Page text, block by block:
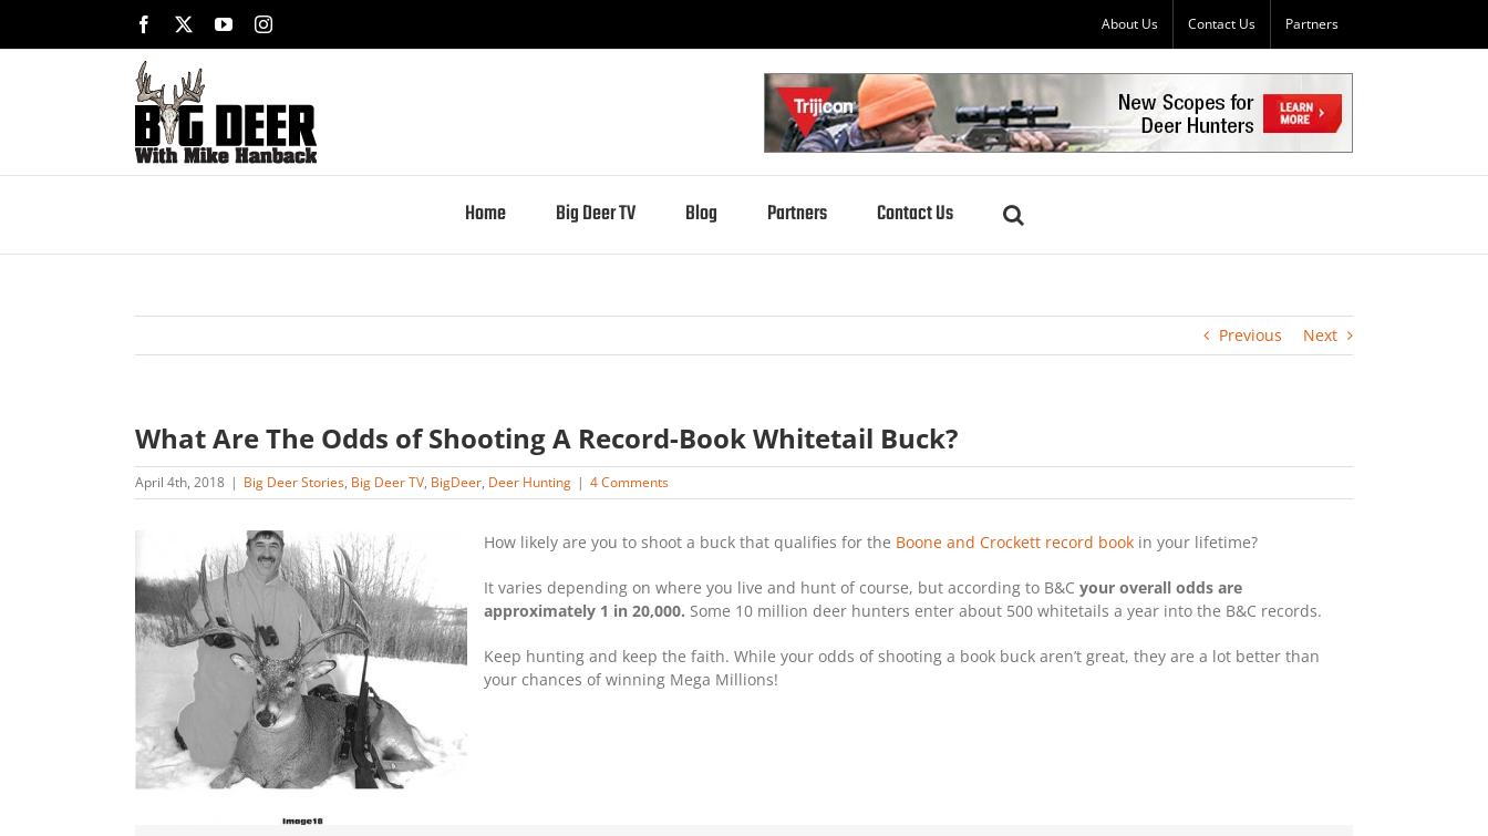
content
Facebook YouTubeInstagram About Us Contact Us Partners
Home Big Deer TV Blog Partners Contact Us
Previous Next
What Are The Odds of Shooting A Record-Book Whitetail Buck?
April 4th, 2018 | Big Deer Stories, Big Deer TV, BigDeer, Deer Hunting | 4 Comments
How likely are you to shoot a buck that qualifies for the Boone and Crockett record book in your lifetime?
It varies depending on where you live and hunt of course, but according to B&C your overall odds are
approximately 1 in 20,000. Some 10 million deer hunters enter about 500 whitetails a year into the B&C records.
Keep hunting and keep the faith. While your odds of shooting a book buck aren’t great, they are a lot better than
your chances of winning Mega Millions!